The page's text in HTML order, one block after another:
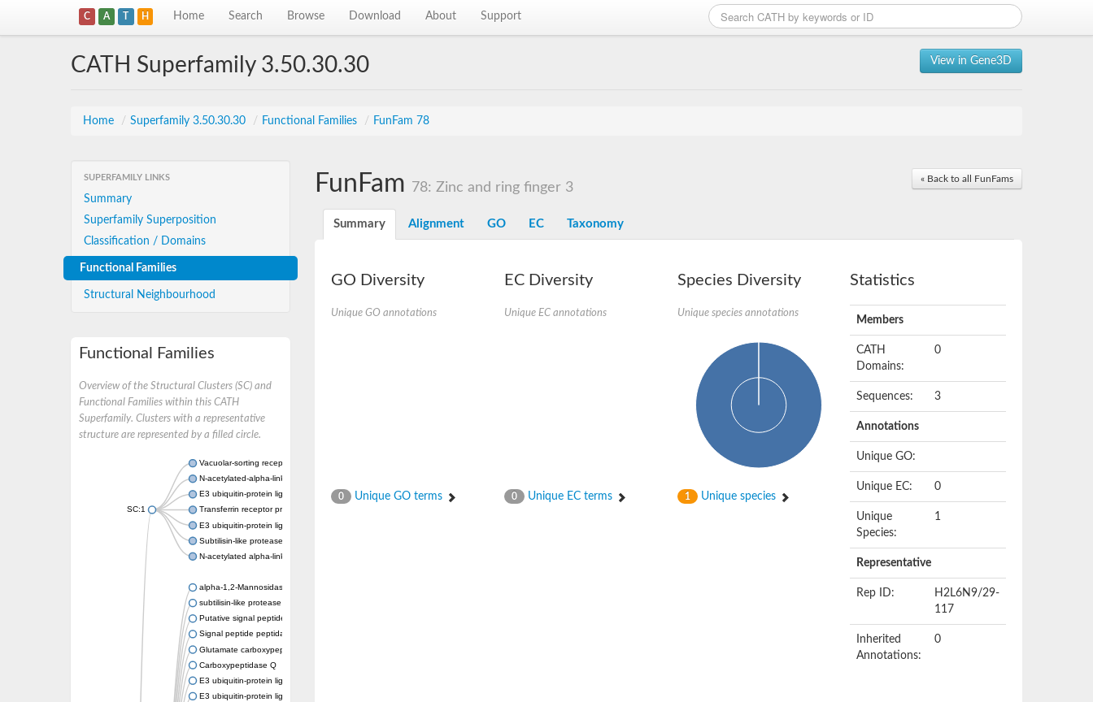
C A T H Home Search Browse Download About Support
View in Gene3D
CATH Superfamily 3.50.30.30
Home / Superfamily 3.50.30.30 / Functional Families / FunFam 78
SUPERFAMILY LINKS
Summary
Superfamily Superposition
Classification / Domains
Functional Families
Structural Neighbourhood
Functional Families
Overview of the Structural Clusters (SC) and
Functional Families within this CATH
Superfamily. Clusters with a representative
structure are represented by a filled circle.
SC:1
Vacuolar-sorting receptor 1
N-acetylated-alpha-linked acidic dipeptidase 2
E3 ubiquitin-protein ligase RNF128
Transferrin receptor protein 1
E3 ubiquitin-protein ligase ZNRF3
Subtilisin-like protease SBT3
N-acetylated alpha-linked acidic dipeptidase like 1
alpha-1,2-Mannosidase
subtilisin-like protease SBT1.5
Putative signal peptide peptidase-like 2B
Signal peptide peptidase-like 3
Glutamate carboxypeptidase 2
Carboxypeptidase Q
E3 ubiquitin-protein ligase RNF130
E3 ubiquitin-protein ligase RNF13
« Back to all FunFams
FunFam 78: Zinc and ring finger 3
Summary Alignment GO EC Taxonomy
GO Diversity
Unique GO annotations
0 Unique GO terms
EC Diversity
Unique EC annotations
0 Unique EC terms
Species Diversity
Unique species annotations
1 Unique species
Statistics
Members
CATH
Domains:
0
Sequences: 3
Annotations
Unique GO:
Unique EC: 0
Unique
Species:
1
Representative
Rep ID:
H2L6N9/29-
117
Inherited
Annotations:
0